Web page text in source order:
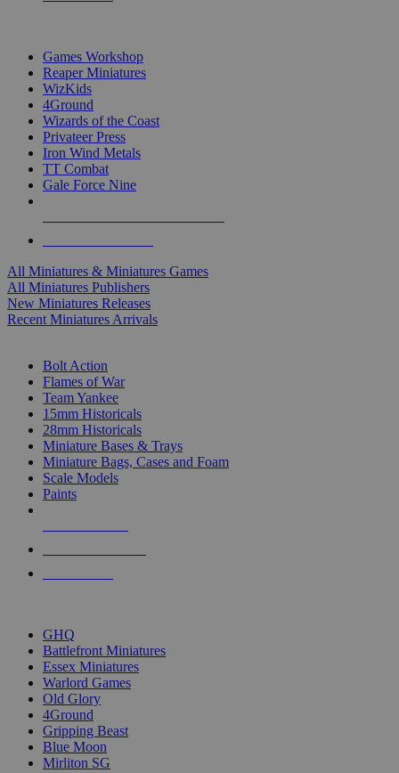
Games Workshop
Reaper Miniatures
WizKids
4Ground
Wizards of the Coast
Privateer Press
Iron Wind Metals
TT Combat
Gale Force Nine
All Miniatures & Miniatures Games
All Miniatures Publishers
New Miniatures Releases
Recent Miniatures Arrivals
Bolt Action
Flames of War
Team Yankee
15mm Historicals
28mm Historicals
Miniature Bases & Trays
Miniature Bags, Cases and Foam
Scale Models
Paints
GHQ
Battlefront Miniatures
Essex Miniatures
Warlord Games
Old Glory
4Ground
Gripping Beast
Blue Moon
Mirliton SG